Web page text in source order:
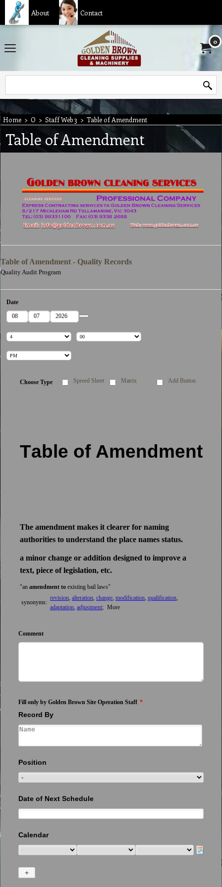
About Contact
0
Home > O > Staff Web 3 > Table of Amendment
Table of Amendment